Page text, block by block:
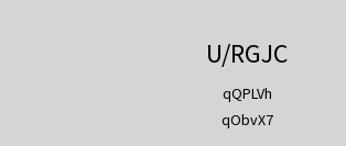
U/RGJC
qQPLVh
qObvX7